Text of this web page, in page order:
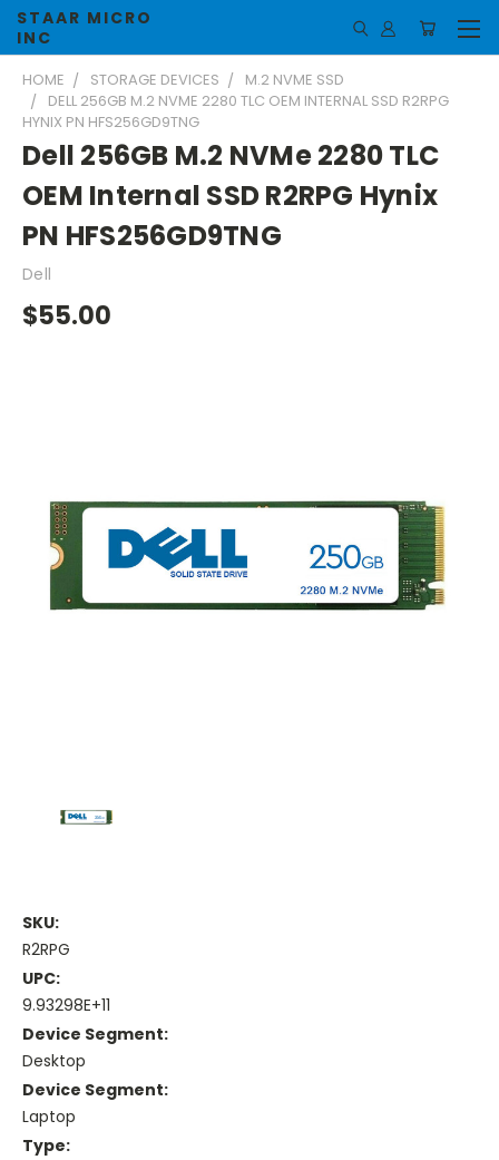
STAAR MICRO
INC
HOME STORAGE DEVICES
M.2 NVME SSD
DELL 256GB M.2 NVME 2280 TLC OEM INTERNAL SSD R2RPG
HYNIX PN HFS256GD9TNG
Dell 256GB M.2 NVMe 2280 TLC
OEM Internal SSD R2RPG Hynix
PN HFS256GD9TNG
Dell
$55.00
SKU:
R2RPG
UPC:
9.93298E+11
Device Segment:
Desktop
Device Segment:
Laptop
Type: